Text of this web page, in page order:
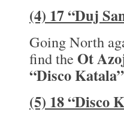
(4) 17 “Duj
Going North
find the Ot
“Disco
(5) 18 “Disco